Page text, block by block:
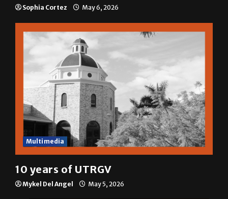
Sophia Cortez May 6, 2026
Multimedia
10 years of UTRGV
Mykel Del Angel May 5, 2026